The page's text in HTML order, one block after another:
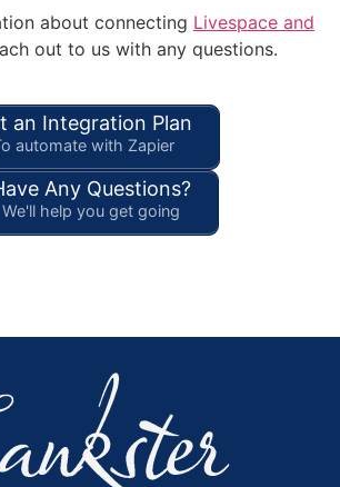
about connecting Livespace and
out to us with any questions.
an Integration Plan
automate with Zapier
Any Questions?
We'll help you get going